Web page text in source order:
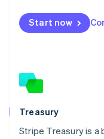
Start now
Treasury
Stripe Treasury is a
Mexico
EspañolEnglish
Netherlands
Norway
English
Poland
English
Portugal